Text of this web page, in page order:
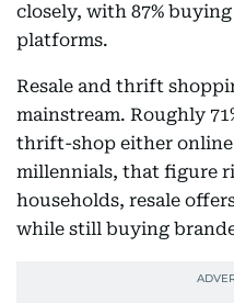
closely, with 87%
platforms.
Resale and thrift
mainstream. Roughly
thrift-shop either
millennials, that figure
households, resale
while still buying